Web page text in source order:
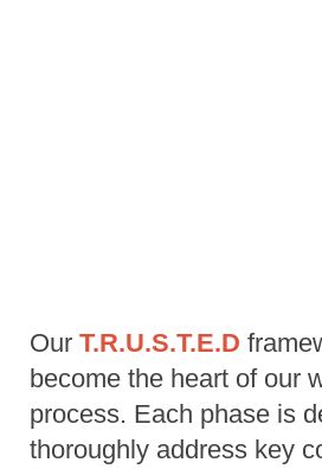
Our T.R.U.S.T.E.D
become the heart of our
process. Each phase is
thoroughly address key